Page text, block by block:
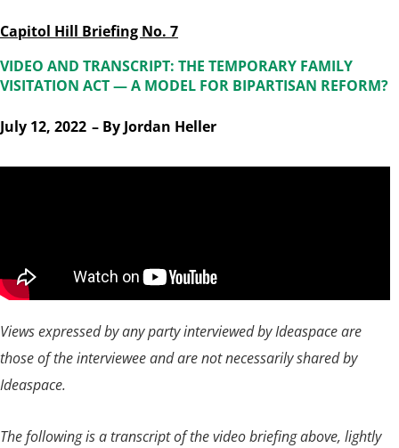
Capitol Hill Briefing No. 7
VIDEO AND TRANSCRIPT: THE TEMPORARY FAMILY
VISITATION ACT — A MODEL FOR BIPARTISAN REFORM?
July 12, 2022 – By Jordan Heller
Views expressed by any party interviewed by Ideaspace are
those of the interviewee and are not necessarily shared by
Ideaspace.
The following is a transcript of the video briefing above, lightly